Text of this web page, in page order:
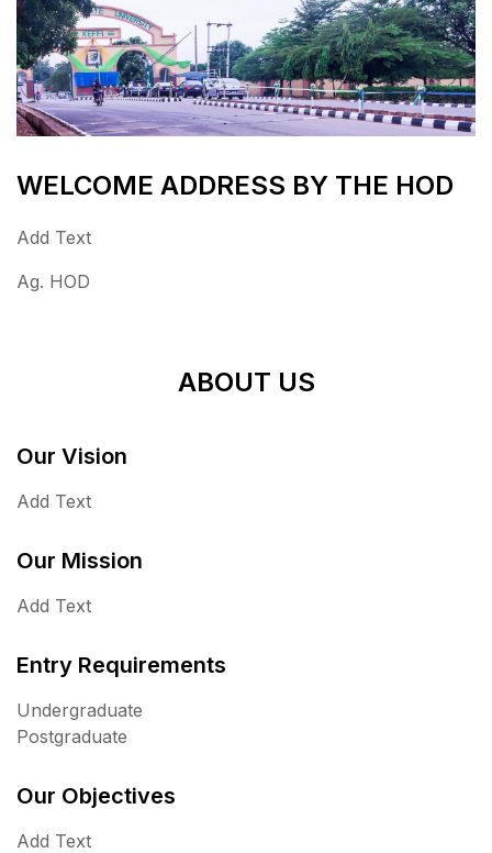
WELCOME ADDRESS BY THE HOD
Add Text
Ag. HOD
ABOUT US
Our Vision
Add Text
Our Mission
Add Text
Entry Requirements
Undergraduate
Postgraduate
Our Objectives
Add Text